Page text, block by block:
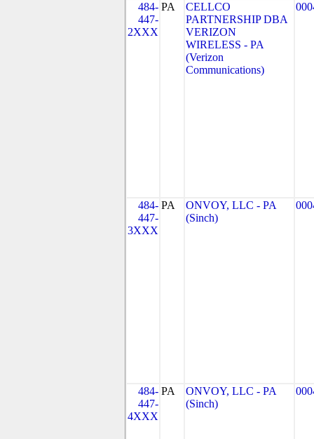
484-
447-
2XXX
PA
CELLCO
PARTNERSHIP DBA
VERIZON
WIRELESS - PA
(Verizon
Communications)
484-
447-
3XXX
PA
ONVOY, LLC - PA
(Sinch)
484-
447-
4XXX
PA
ONVOY, LLC - PA
(Sinch)